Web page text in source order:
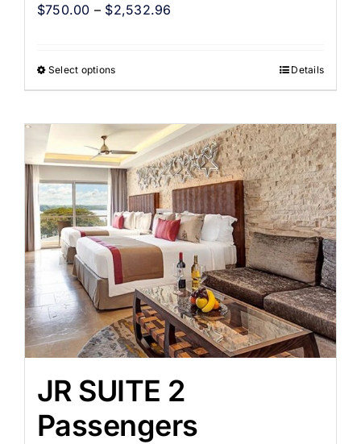
$750.00 – $2,532.96
Select options Details
JR SUITE 2
Passengers